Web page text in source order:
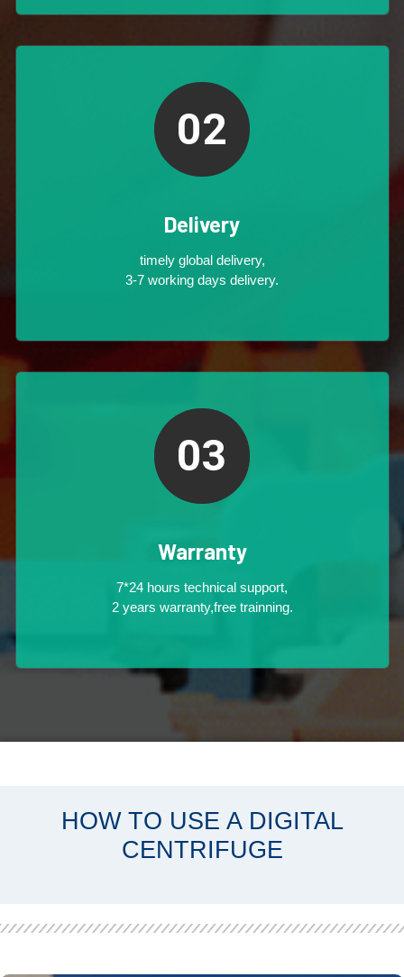
02
Delivery
timely global delivery,
3-7 working days delivery.
03
Warranty
7*24 hours technical support,
2 years warranty,free trainning.
HOW TO USE A DIGITAL
CENTRIFUGE